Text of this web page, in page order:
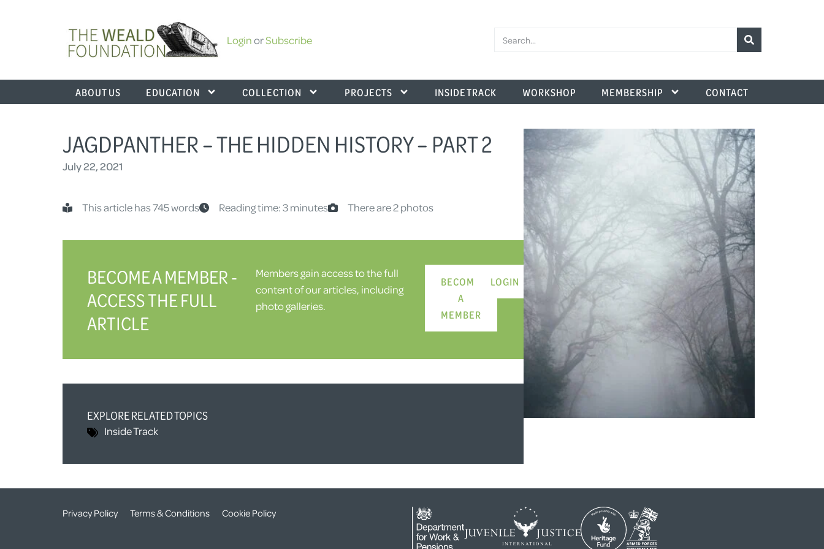
LoginorSubscribe
ABOUT US EDUCATION COLLECTION PROJECTS INSIDE TRACK WORKSHOP MEMBERSHIP CONTACT
JAGDPANTHER – THE HIDDEN HISTORY – PART 2
July 22, 2021
This article has 745 words Reading time: 3 minutes There are 2 photos
BECOME A MEMBER -
ACCESS THE FULL
ARTICLE
Members gain access to the full
content of our articles, including
photo galleries.
BECOME
A
MEMBER
LOGIN
EXPLORE RELATED TOPICS
Inside Track
Privacy Policy Terms & Conditions Cookie Policy